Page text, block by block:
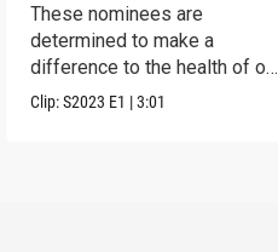
These nominees are
determined to make a
difference to the health of our
blue planet.
Clip:S2023 E1 |3:01